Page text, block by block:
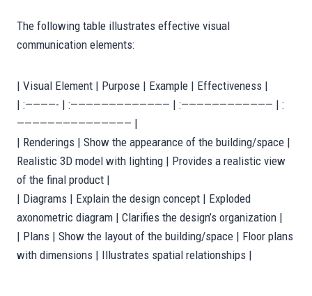
The following table illustrates effective visual
communication elements:
| Visual Element | Purpose | Example | Effectiveness |
| :————- | :————————————— | :———————————— | :
——————————————— |
| Renderings | Show the appearance of the building/space |
Realistic 3D model with lighting | Provides a realistic view
of the final product |
| Diagrams | Explain the design concept | Exploded
axonometric diagram | Clarifies the design’s organization |
| Plans | Show the layout of the building/space | Floor plans
with dimensions | Illustrates spatial relationships |